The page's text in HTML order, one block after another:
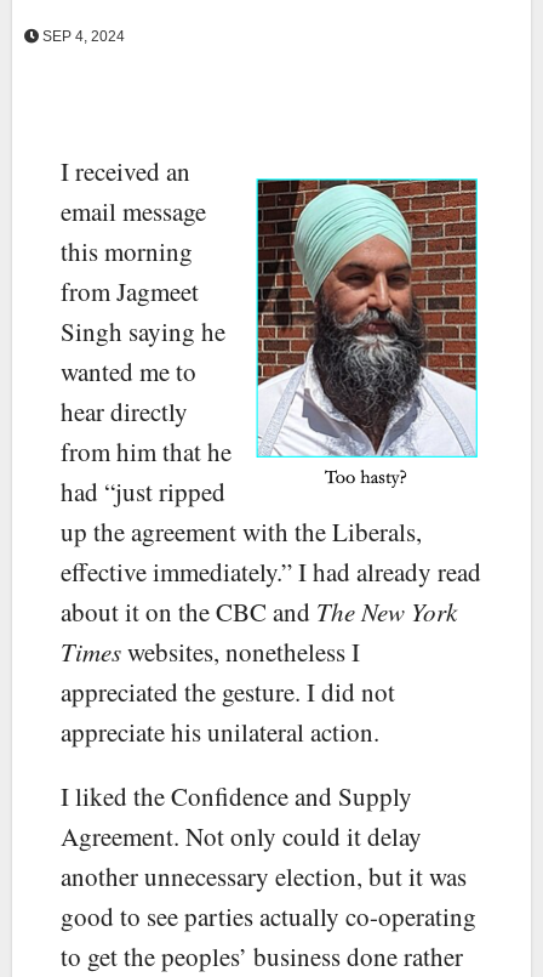
SEP 4, 2024
I received an
email message
this morning
from Jagmeet
Singh saying he
wanted me to
hear directly
from him that he
had “just ripped
up the agreement with the Liberals,
effective immediately.” I had already read
about it on the CBC and The New York
Timeswebsites, nonetheless I
appreciated the gesture. I did not
appreciate his unilateral action.
I liked the Confidence and Supply
Agreement. Not only could it delay
another unnecessary election, but it was
good to see parties actually co-operating
to get the peoples’ business done rather